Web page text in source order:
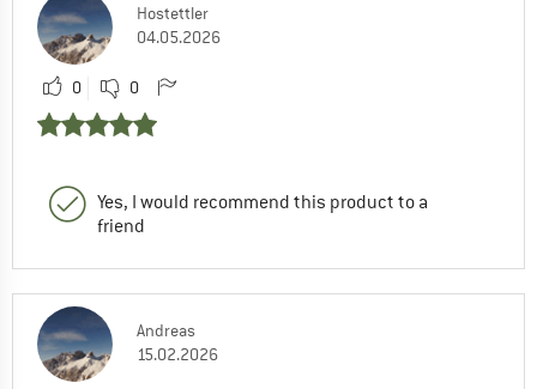
Hostettler
04.05.2026
0 0
Yes, I would recommend this product to a
friend
Andreas
15.02.2026